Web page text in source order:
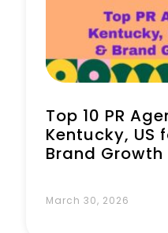
Book a
Top 10 PR
Kentucky, US
Brand Growth
March 30, 2026